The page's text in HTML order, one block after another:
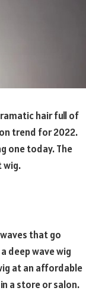
hair full of
trend for 2022.
one today. The
wig.
that go
deep wave wig
at an affordable
a store or salon.